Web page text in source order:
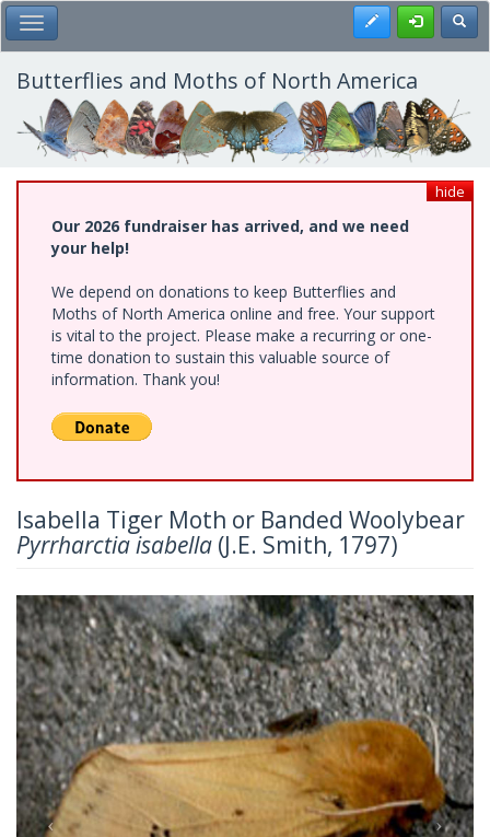
Skip
to
main
content
Toggle Main Menu Register
Butterflies and Moths of North America
hide
Our 2026 fundraiser has arrived, and we need
your help!
We depend on donations to keep Butterflies and
Moths of North America online and free. Your support
is vital to the project. Please make a recurring or one-
time donation to sustain this valuable source of
information. Thank you!
Isabella Tiger Moth or Banded Woolybear
Pyrrharctia isabella (J.E. Smith, 1797)
Previous Next